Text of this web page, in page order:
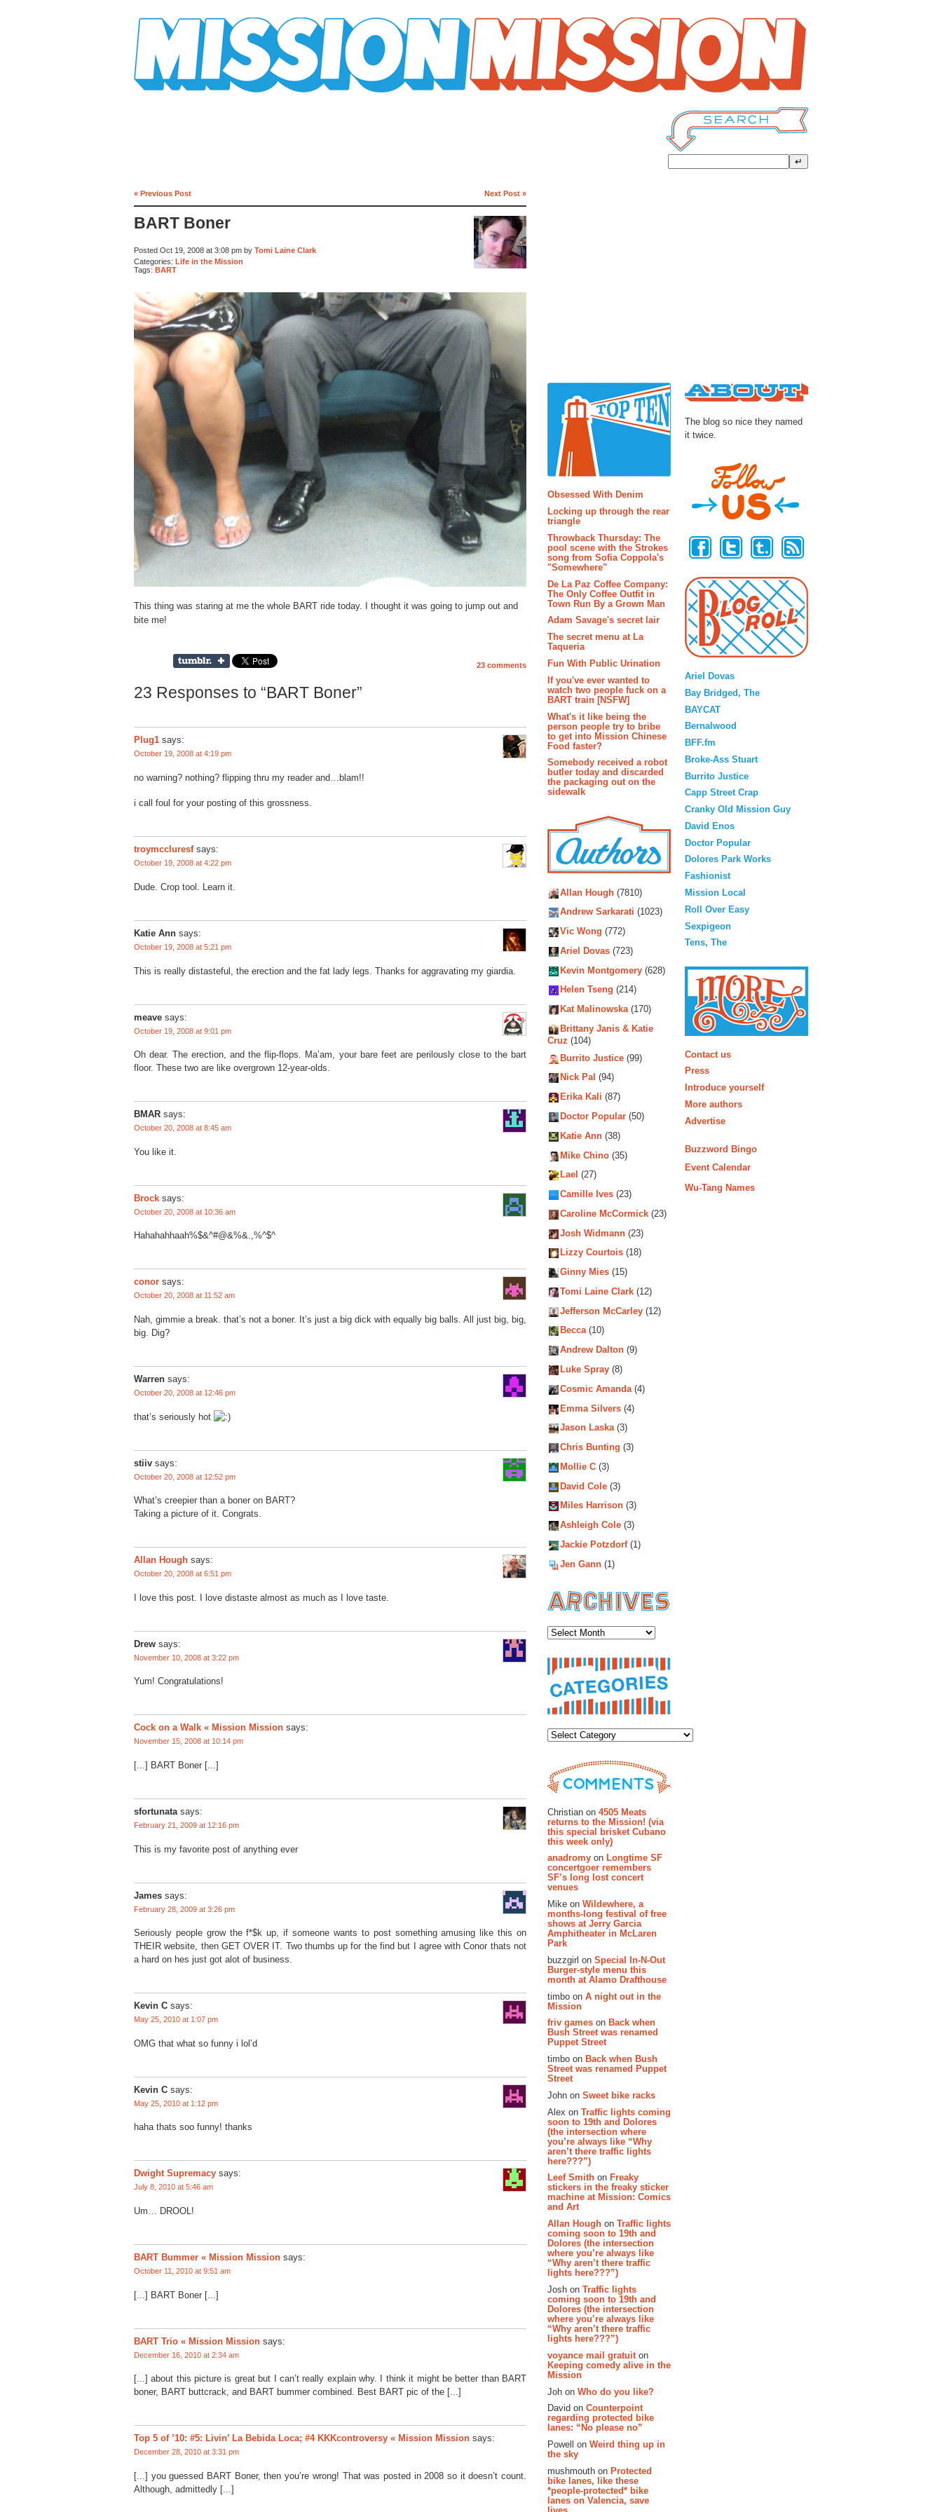
« Previous Post Next Post »
BART Boner
Posted Oct 19, 2008 at 3:08 pm by Tomi Laine Clark
Categories: Life in the Mission
Tags: BART
This thing was staring at me the whole BART ride today. I thought it was going to jump out and
bite me!
23 comments
23 Responses to “BART Boner”
Plug1 says:
October 19, 2008 at 4:19 pm
no warning? nothing? flipping thru my reader and…blam!!
i call foul for your posting of this grossness.
troymccluresf says:
October 19, 2008 at 4:22 pm
Dude. Crop tool. Learn it.
Katie Ann says:
October 19, 2008 at 5:21 pm
This is really distasteful, the erection and the fat lady legs. Thanks for aggravating my giardia.
meave says:
October 19, 2008 at 9:01 pm
Oh dear. The erection, and the flip-flops. Ma’am, your bare feet are perilously close to the bart
floor. These two are like overgrown 12-year-olds.
BMAR says:
October 20, 2008 at 8:45 am
You like it.
Brock says:
October 20, 2008 at 10:36 am
Hahahahhaah%$&^#@&%&.,%^$^
conor says:
October 20, 2008 at 11:52 am
Nah, gimmie a break. that’s not a boner. It’s just a big dick with equally big balls. All just big, big,
big. Dig?
Warren says:
October 20, 2008 at 12:46 pm
that’s seriously hot
stiiv says:
October 20, 2008 at 12:52 pm
What’s creepier than a boner on BART?
Taking a picture of it. Congrats.
Allan Hough says:
October 20, 2008 at 6:51 pm
I love this post. I love distaste almost as much as I love taste.
Drew says:
November 10, 2008 at 3:22 pm
Yum! Congratulations!
Cock on a Walk « Mission Mission says:
November 15, 2008 at 10:14 pm
[...] BART Boner [...]
sfortunata says:
February 21, 2009 at 12:16 pm
This is my favorite post of anything ever
James says:
February 28, 2009 at 3:26 pm
Seriously people grow the f*$k up, if someone wants to post something amusing like this on
THEIR website, then GET OVER IT. Two thumbs up for the find but I agree with Conor thats not
a hard on hes just got alot of business.
Kevin C says:
May 25, 2010 at 1:07 pm
OMG that what so funny i lol’d
Kevin C says:
May 25, 2010 at 1:12 pm
haha thats soo funny! thanks
Dwight Supremacy says:
July 8, 2010 at 5:46 am
Um… DROOL!
BART Bummer « Mission Mission says:
October 11, 2010 at 9:51 am
[...] BART Boner [...]
BART Trio « Mission Mission says:
December 16, 2010 at 2:34 am
[...] about this picture is great but I can’t really explain why. I think it might be better than BART
boner, BART buttcrack, and BART bummer combined. Best BART pic of the [...]
Top 5 of ’10: #5: Livin’ La Bebida Loca; #4 KKKcontroversy « Mission Mission says:
December 28, 2010 at 3:31 pm
[...] you guessed BART Boner, then you’re wrong! That was posted in 2008 so it doesn’t count.
Although, admittedly [...]
Obsessed With Denim
Locking up through the rear
triangle
Throwback Thursday: The
pool scene with the Strokes
song from Sofia Coppola's
"Somewhere"
De La Paz Coffee Company:
The Only Coffee Outfit in
Town Run By a Grown Man
Adam Savage's secret lair
The secret menu at La
Taqueria
Fun With Public Urination
If you've ever wanted to
watch two people fuck on a
BART train [NSFW]
What's it like being the
person people try to bribe
to get into Mission Chinese
Food faster?
Somebody received a robot
butler today and discarded
the packaging out on the
sidewalk
Allan Hough (7810)
Andrew Sarkarati (1023)
Vic Wong (772)
Ariel Dovas (723)
Kevin Montgomery (628)
Helen Tseng (214)
Kat Malinowska(170)
Brittany Janis & Katie
Cruz (104)
Burrito Justice (99)
Nick Pal (94)
Erika Kali (87)
Doctor Popular (50)
Katie Ann (38)
Mike Chino (35)
Lael (27)
Camille Ives (23)
Caroline McCormick (23)
Josh Widmann (23)
Lizzy Courtois (18)
Ginny Mies (15)
Tomi Laine Clark (12)
Jefferson McCarley (12)
Becca(10)
Andrew Dalton (9)
Luke Spray (8)
Cosmic Amanda(4)
Emma Silvers (4)
Jason Laska(3)
Chris Bunting (3)
Mollie C (3)
David Cole (3)
Miles Harrison (3)
Ashleigh Cole (3)
Jackie Potzdorf(1)
Jen Gann (1)
Christian on 4505 Meats
returns to the Mission! (via
this special brisket Cubano
this week only)
anadromy on Longtime SF
concertgoer remembers
SF’s long lost concert
venues
Mike on Wildewhere, a
months-long festival of free
shows at Jerry Garcia
Amphitheater in McLaren
Park
buzzgirl on Special In-N-Out
Burger-style menu this
month at Alamo Drafthouse
timbo on A night out in the
Mission
friv games on Back when
Bush Street was renamed
Puppet Street
timbo on Back when Bush
Street was renamed Puppet
Street
John on Sweet bike racks
Alex on Traffic lights coming
soon to 19th and Dolores
(the intersection where
you’re always like “Why
aren’t there traffic lights
here???”)
Leef Smith on Freaky
stickers in the freaky sticker
machine at Mission: Comics
and Art
Allan Hough on Traffic lights
coming soon to 19th and
Dolores (the intersection
where you’re always like
“Why aren’t there traffic
lights here???”)
Josh on Traffic lights
coming soon to 19th and
Dolores (the intersection
where you’re always like
“Why aren’t there traffic
lights here???”)
voyance mail gratuit on
Keeping comedy alive in the
Mission
Joh on Who do you like?
David on Counterpoint
regarding protected bike
lanes: “No please no”
Powell on Weird thing up in
the sky
mushmouth on Protected
bike lanes, like these
*people-protected* bike
lanes on Valencia, save
The blog so nice they named
it twice.
Ariel Dovas
Bay Bridged, The
BAYCAT
Bernalwood
BFF.fm
Broke-Ass Stuart
Burrito Justice
Capp Street Crap
Cranky Old Mission Guy
David Enos
Doctor Popular
Dolores Park Works
Fashionist
Mission Local
Roll Over Easy
Sexpigeon
Tens, The
Contact us
Press
Introduce yourself
More authors
Advertise
Buzzword Bingo
Event Calendar
Wu-Tang Names